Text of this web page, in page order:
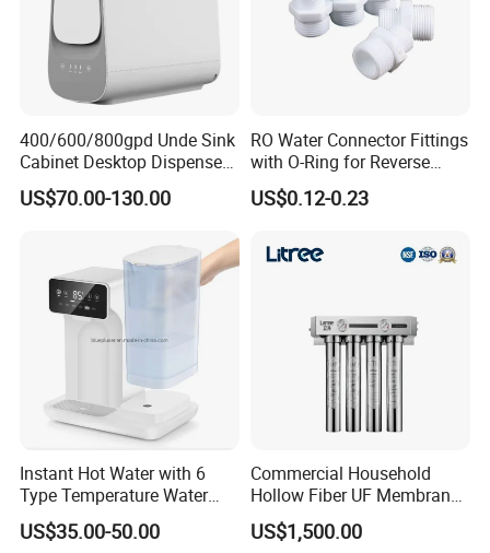
400/600/800gpd Unde Sink
Cabinet Desktop Dispenser
Smart Display Drinking
Alkaline Reverse Osmosis
Purifier for Home Kitche
US$70.00-130.00
RO Water Connector Fittings
with O-Ring for Reverse
Osmosis System
US$0.12-0.23
Instant Hot Water with 6
Type Temperature Water
Pitcher Water Purifier
US$35.00-50.00
Commercial Household
Hollow Fiber UF Membrane
Water Filter for Drinking
Water Purification
US$1,500.00